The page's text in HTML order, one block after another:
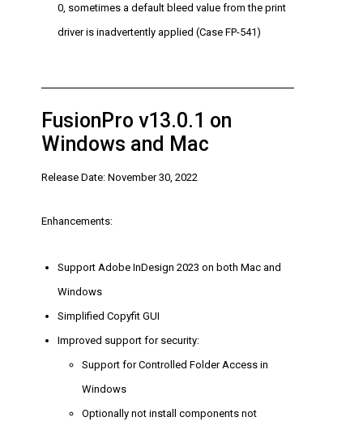
0, sometimes a default bleed value from the print
driver is inadvertently applied (Case FP-541)
FusionPro v13.0.1 on
Windows and Mac
Release Date: November 30, 2022
Enhancements:
Support Adobe InDesign 2023 on both Mac and
Windows
Simplified Copyfit GUI
Improved support for security:
Support for Controlled Folder Access in
Windows
Optionally not install components not